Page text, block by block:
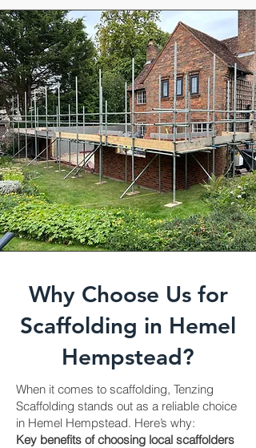
Why Choose Us for
Scaffolding in Hemel
Hempstead?
When it comes to scaffolding, Tenzing
Scaffolding stands out as a reliable choice
in Hemel Hempstead. Here’s why:
Key benefits of choosing local scaffolders